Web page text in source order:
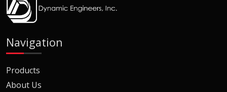
Navigation
Products
About Us